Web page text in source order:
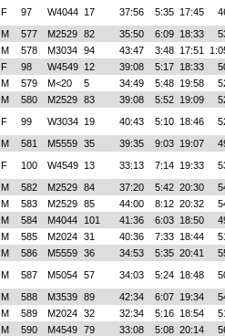
F 97 W4044 17 37:56 5:35 17:45
M 577 M2529 82 35:50 6:09 18:33
M 578 M3034 94 43:47 3:48 17:51
F 98 W4549 12 39:08 5:17 18:33
M 579 M<20 5 34:49 5:48 19:58
M 580 M2529 83 39:08 5:52 19:09
F 99 W3034 19 40:43 5:10 18:46
M 581 M5559 35 39:35 9:03 19:07
F 100 W4549 13 33:13 7:14 19:33
M 582 M2529 84 37:20 5:42 20:30
M 583 M2529 85 44:00 8:12 20:32
M 584 M4044 101 41:36 6:03 18:50
M 585 M2024 31 40:36 7:33 18:44
M 586 M5559 36 34:53 5:35 20:41
M 587 M5054 57 34:03 5:24 18:48
M 588 M3539 89 42:34 6:07 19:34
M 589 M2024 32 32:34 5:16 18:54
M 590 M4549 79 33:08 5:08 20:14